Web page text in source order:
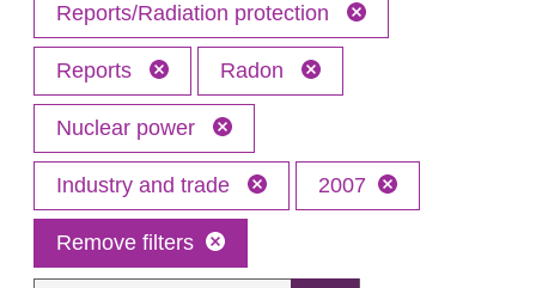
Reports/Radiation protection
Reports Radon
Nuclear power
Industry and trade 2007
Remove filters